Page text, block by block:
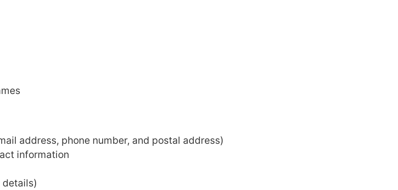
address, phone number, and postal address)
information